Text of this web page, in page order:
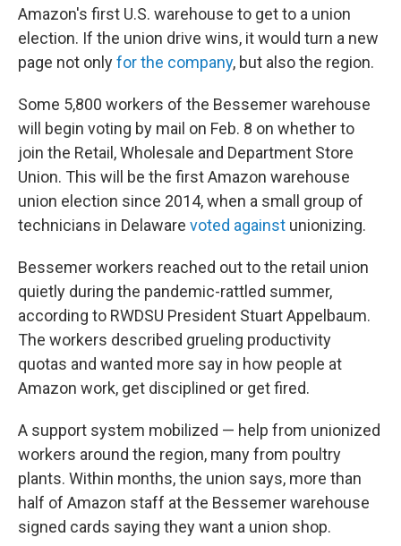
Amazon's first U.S. warehouse to get to a union
election. If the union drive wins, it would turn a new
page not onlyfor the company, but also the region.
Some 5,800 workers of the Bessemer warehouse
will begin voting by mail on Feb. 8 on whether to
join the Retail, Wholesale and Department Store
Union. This will be the first Amazon warehouse
union election since 2014, when a small group of
technicians in Delaware voted against unionizing.
Bessemer workers reached out to the retail union
quietly during the pandemic-rattled summer,
according to RWDSU President Stuart Appelbaum.
The workers described grueling productivity
quotas and wanted more say in how people at
Amazon work, get disciplined or get fired.
A support system mobilized — help from unionized
workers around the region, many from poultry
plants. Within months, the union says, more than
half of Amazon staff at the Bessemer warehouse
signed cards saying they want a union shop.